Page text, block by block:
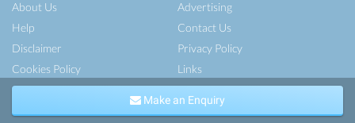
Make an Enquiry
About Us
Advertising
Help
Contact Us
Disclaimer
Privacy Policy
Cookies Policy
Links
French-Property.com(IFP Ltd.)